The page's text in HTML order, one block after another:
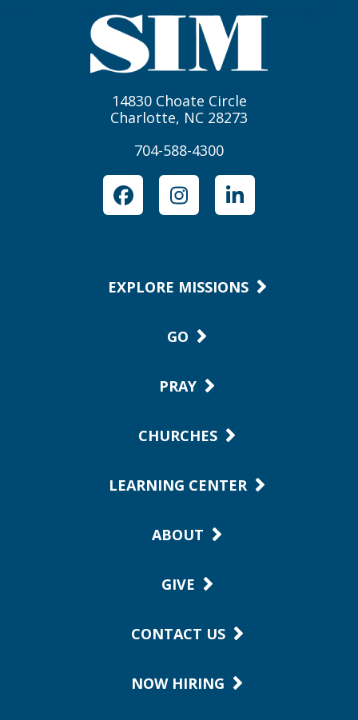
14830 Choate Circle
Charlotte, NC 28273
704-588-4300
FacebookInstagramLinkedIn
EXPLORE MISSIONS
GO
PRAY
CHURCHES
LEARNING CENTER
ABOUT
GIVE
CONTACT US
NOW HIRING